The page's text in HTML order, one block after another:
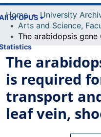
of OPUS
Home University
The
is required
transport
leaf vein,